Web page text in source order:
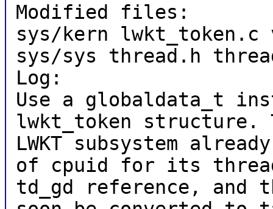
Modified files:
sys/kern lwkt_token.c
sys/sys thread.h
Log:
Use a globaldata_t
lwkt_token structure.
LWKT subsystem
of cpuid for its
td_gd reference, and